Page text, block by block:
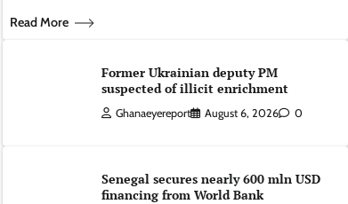
Read More
Former Ukrainian deputy PM
suspected of illicit enrichment
Ghanaeyereport August 6, 2026 0
Senegal secures nearly 600 mln USD
financing from World Bank